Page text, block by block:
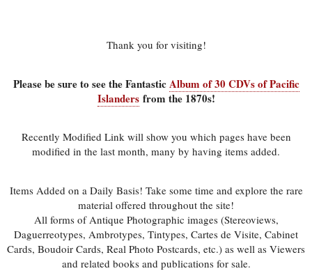
Thank you for visiting!
Please be sure to see the FantasticAlbum of 30 CDVs of Pacific
Islandersfrom the 1870s!
Recently Modified Link will show you which pages have been
modified in the last month, many by having items added.
Items Added on a Daily Basis! Take some time and explore the rare
material offered throughout the site!
All forms of Antique Photographic images (Stereoviews,
Daguerreotypes, Ambrotypes, Tintypes, Cartes de Visite, Cabinet
Cards, Boudoir Cards, Real Photo Postcards, etc.) as well as Viewers
and related books and publications for sale.